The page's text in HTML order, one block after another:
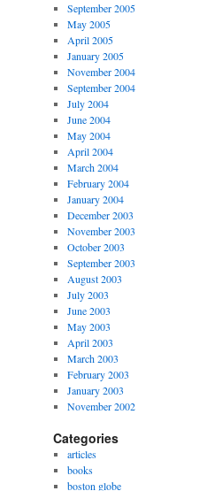
September 2005
May 2005
April 2005
January 2005
November 2004
September 2004
July 2004
June 2004
May 2004
April 2004
March 2004
February 2004
January 2004
December 2003
November 2003
October 2003
September 2003
August 2003
July 2003
June 2003
May 2003
April 2003
March 2003
February 2003
January 2003
November 2002
Categories
articles
books
boston globe